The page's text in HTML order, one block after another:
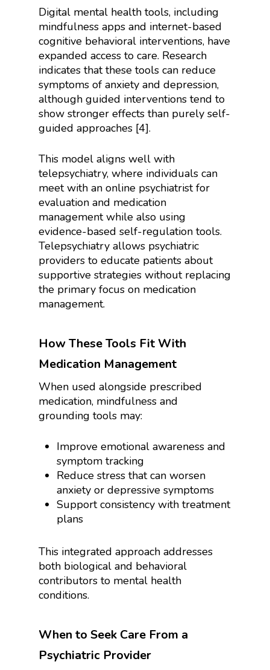
Digital mental health tools, including
mindfulness apps and internet-based
cognitive behavioral interventions, have
expanded access to care. Research
indicates that these tools can reduce
symptoms of anxiety and depression,
although guided interventions tend to
show stronger effects than purely self-
guided approaches [4].
This model aligns well with
telepsychiatry, where individuals can
meet with an online psychiatrist for
evaluation and medication
management while also using
evidence-based self-regulation tools.
Telepsychiatry allows psychiatric
providers to educate patients about
supportive strategies without replacing
the primary focus on medication
management.
How These Tools Fit With
Medication Management
When used alongside prescribed
medication, mindfulness and
grounding tools may:
Improve emotional awareness and
symptom tracking
Reduce stress that can worsen
anxiety or depressive symptoms
Support consistency with treatment
plans
This integrated approach addresses
both biological and behavioral
contributors to mental health
conditions.
When to Seek Care From a
Psychiatric Provider